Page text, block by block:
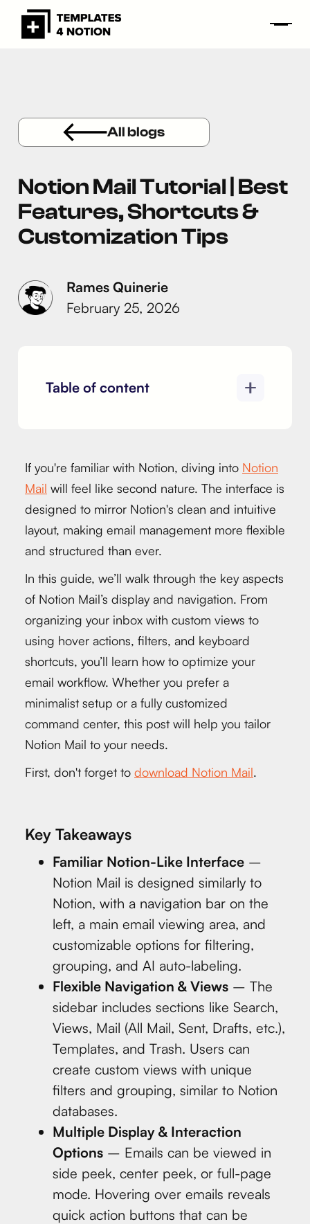
All blogs
Notion Mail Tutorial | Best
Features, Shortcuts &
Customization Tips
Rames Quinerie
February 25, 2026
Table of content
If you're familiar with Notion, diving into Notion
Mail will feel like second nature. The interface is
designed to mirror Notion's clean and intuitive
layout, making email management more flexible
and structured than ever.
In this guide, we’ll walk through the key aspects
of Notion Mail’s display and navigation. From
organizing your inbox with custom views to
using hover actions, filters, and keyboard
shortcuts, you’ll learn how to optimize your
email workflow. Whether you prefer a
minimalist setup or a fully customized
command center, this post will help you tailor
Notion Mail to your needs.
First, don't forget to download Notion Mail.
Key Takeaways
Familiar Notion-Like Interface –
Notion Mail is designed similarly to
Notion, with a navigation bar on the
left, a main email viewing area, and
customizable options for filtering,
grouping, and AI auto-labeling.
Flexible Navigation & Views – The
sidebar includes sections like Search,
Views, Mail (All Mail, Sent, Drafts, etc.),
Templates, and Trash. Users can
create custom views with unique
filters and grouping, similar to Notion
databases.
Multiple Display & Interaction
Options – Emails can be viewed in
side peek, center peek, or full-page
mode. Hovering over emails reveals
quick action buttons that can be